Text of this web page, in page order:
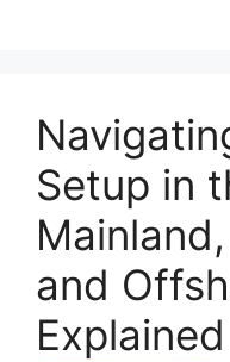
Setup in
and
Explained